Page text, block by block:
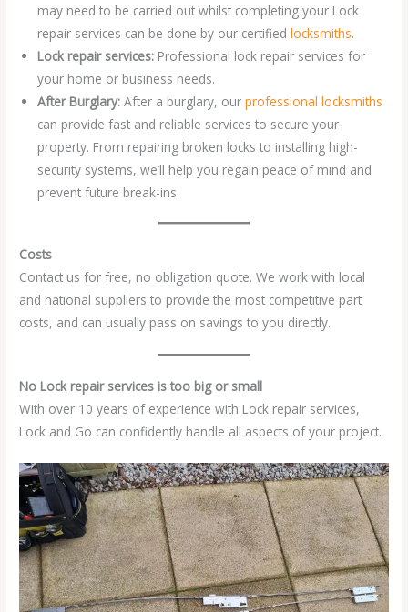
may need to be carried out whilst completing your Lock
repair services can be done by our certifiedlocksmiths.
Lock repair services: Professional lock repair services for
your home or business needs.
After Burglary:After a burglary, ourprofessional locksmiths
can provide fast and reliable services to secure your
property. From repairing broken locks to installing high-
security systems, we’ll help you regain peace of mind and
prevent future break-ins.
Costs
Contact us for free, no obligation quote. We work with local
and national suppliers to provide the most competitive part
costs, and can usually pass on savings to you directly.
No Lock repair services is too big or small
With over 10 years of experience with Lock repair services,
Lock and Go can confidently handle all aspects of your project.